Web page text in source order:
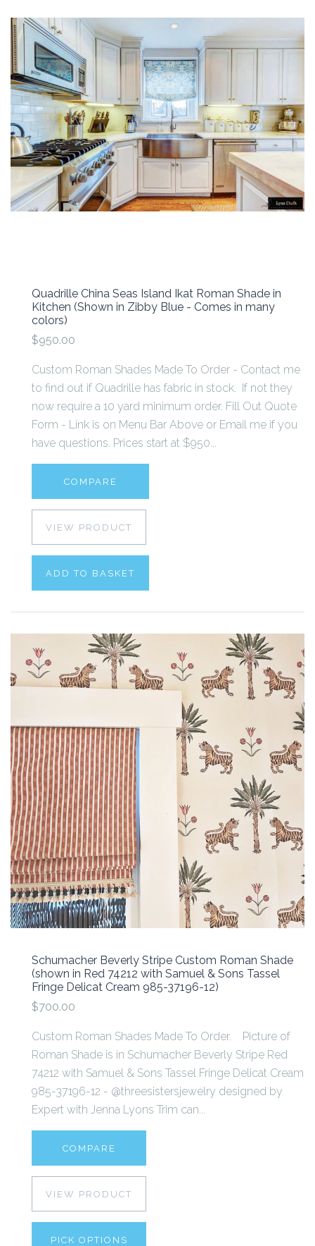
Quadrille China Seas Island Ikat Roman Shade in
Kitchen (Shown in Zibby Blue - Comes in many
colors)
$950.00
Custom Roman Shades Made To Order - Contact me
to find out if Quadrille has fabric in stock. If not they
now require a 10 yard minimum order. Fill Out Quote
Form - Link is on Menu Bar Above or Email me if you
have questions. Prices start at $950...
COMPARE
VIEW PRODUCT
ADD TO BASKET
Schumacher Beverly Stripe Custom Roman Shade
(shown in Red 74212 with Samuel & Sons Tassel
Fringe Delicat Cream 985-37196-12)
$700.00
Custom Roman Shades Made To Order. Picture of
Roman Shade is in Schumacher Beverly Stripe Red
74212 with Samuel & Sons Tassel Fringe Delicat Cream
985-37196-12 - @threesistersjewelry designed by
Expert with Jenna Lyons Trim can...
COMPARE
VIEW PRODUCT
PICK OPTIONS